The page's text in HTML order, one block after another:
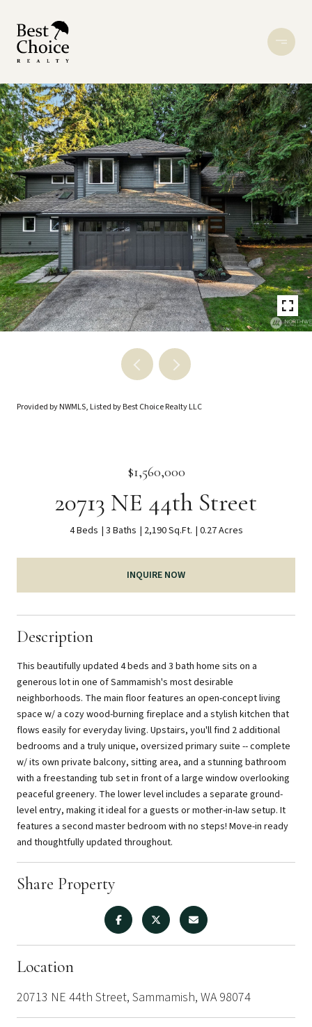
Provided by NWMLS, Listed by Best Choice Realty LLC
$1,560,000
20713 NE 44th Street
4 Beds 3 Baths 2,190 Sq.Ft. 0.27 Acres
INQUIRE NOW
Description
This beautifully updated 4 beds and 3 bath home sits on a
generous lot in one of Sammamish's most desirable
neighborhoods. The main floor features an open-concept living
space w/ a cozy wood-burning fireplace and a stylish kitchen that
flows easily for everyday living. Upstairs, you'll find 2 additional
bedrooms and a truly unique, oversized primary suite -- complete
w/ its own private balcony, sitting area, and a stunning bathroom
with a freestanding tub set in front of a large window overlooking
peaceful greenery. The lower level includes a separate ground-
level entry, making it ideal for a guests or mother-in-law setup. It
features a second master bedroom with no steps! Move-in ready
and thoughtfully updated throughout.
Share Property
Location
20713 NE 44th Street, Sammamish, WA 98074